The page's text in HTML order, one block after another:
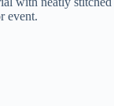
event.